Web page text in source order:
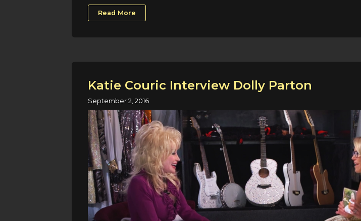
Read More
Katie Couric Interview Dolly Parton
September 2, 2016